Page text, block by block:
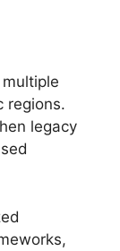
regions.
legacy